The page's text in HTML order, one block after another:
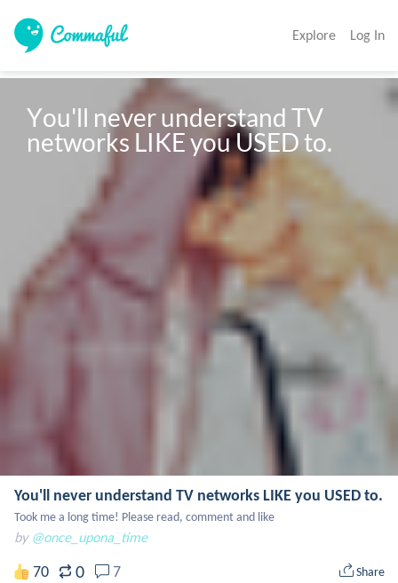
Explore Log In
You'll never understand TV
networks LIKE you USED to.
You'll never understand TV networks LIKE you USED to.
Took me a long time! Please read, comment and like
by @once_upona_time
70 0 7 Share